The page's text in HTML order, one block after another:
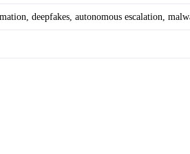
deepfakes, autonomous escalation,